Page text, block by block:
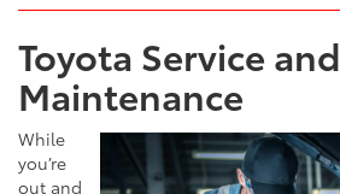
Toyota Service and
Maintenance
While
you’re
out and